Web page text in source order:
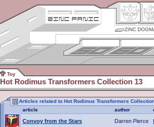
ZINC
Toy
Hot Rodimus Transformers Collection 13
Articles related to Hot Rodimus Transformers
article
author
Convoy from the Stars Darren Pierce